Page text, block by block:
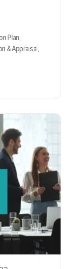
Plan,
& Appraisal,